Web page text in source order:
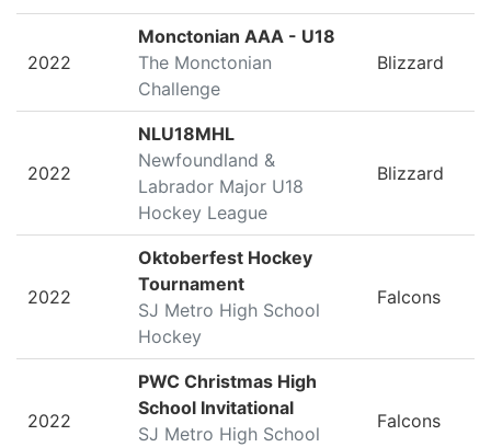
2022
Monctonian AAA - U18
The Monctonian
Challenge
Blizzard
2022
NLU18MHL
Newfoundland &
Labrador Major U18
Hockey League
Blizzard
2022
Oktoberfest Hockey
Tournament
SJ Metro High School
Hockey
Falcons
2022
PWC Christmas High
School Invitational
SJ Metro High School
Falcons